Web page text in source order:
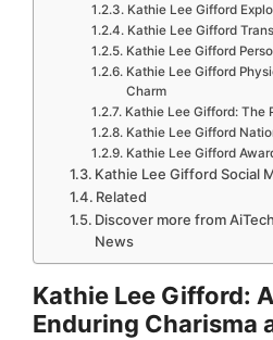
Kathie Lee Gifford
Kathie Lee Gifford
Kathie Lee Gifford
Kathie Lee Gifford
Charm
Kathie Lee Gifford: The
Kathie Lee Gifford
Kathie Lee Gifford
Kathie Lee Gifford Social
Related
Discover more from
News
Kathie Lee Gifford:
Enduring Charisma